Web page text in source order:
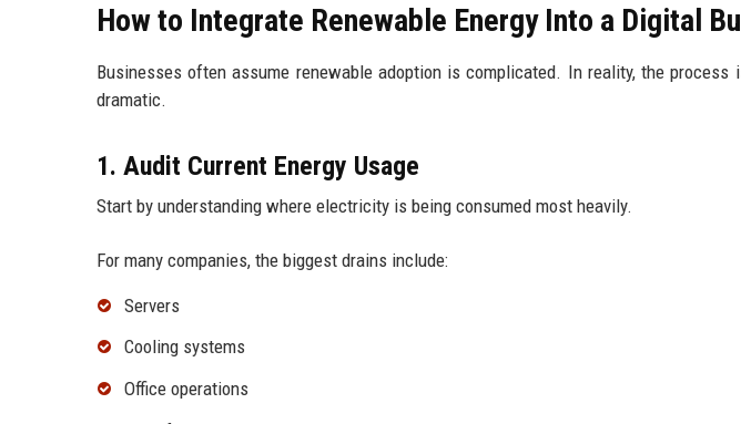
How to Integrate Renewable Energy Into a Digital
Businesses often assume renewable adoption is complicated. In reality, the
dramatic.
1. Audit Current Energy Usage
Start by understanding where electricity is being consumed most heavily.
For many companies, the biggest drains include:
Servers
Cooling systems
Office operations